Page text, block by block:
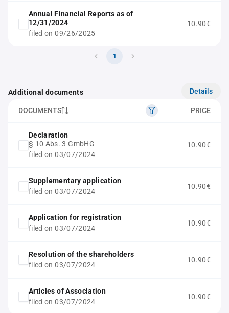
Annual Financial Reports as of
12/31/2024
filed on 09/26/2025
10.90€
1
Additional documents Details
DOCUMENTS PRICE
Declaration
§ 10 Abs. 3 GmbHG
filed on 03/07/2024
10.90€
Supplementary application
filed on 03/07/2024
10.90€
Application for registration
filed on 03/07/2024
10.90€
Resolution of the shareholders
filed on 03/07/2024
10.90€
Articles of Association
filed on 03/07/2024
10.90€